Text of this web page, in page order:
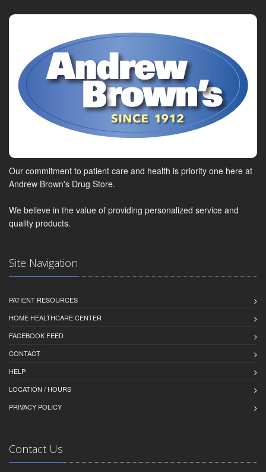
Our commitment to patient care and health is priority one here at
Andrew Brown's Drug Store.
We believe in the value of providing personalized service and
quality products.
Site Navigation
PATIENT RESOURCES
HOME HEALTHCARE CENTER
FACEBOOK FEED
CONTACT
HELP
LOCATION / HOURS
PRIVACY POLICY
Contact Us